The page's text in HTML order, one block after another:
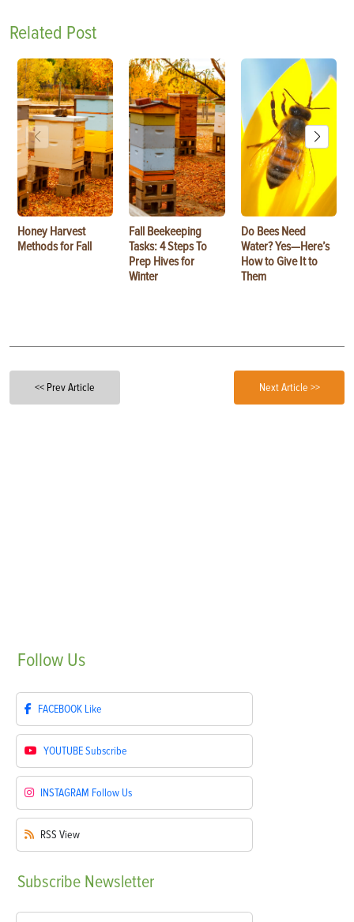
Related Post
Honey Harvest
Methods for Fall
Fall Beekeeping
Tasks: 4 Steps To
Prep Hives for
Winter
Do Bees Need
Water? Yes—Here’s
How to Give It to
Them
<< Prev Article Next Article >>
Follow Us
FACEBOOK Like
YOUTUBESubscribe
INSTAGRAM Follow Us
RSS View
Subscribe Newsletter